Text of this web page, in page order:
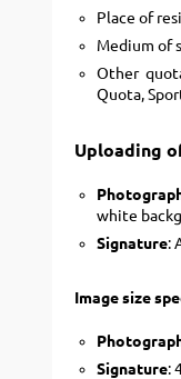
Place of
Medium of
Other
Quota,
Uploading
white
Signature:
Image size
Signature: